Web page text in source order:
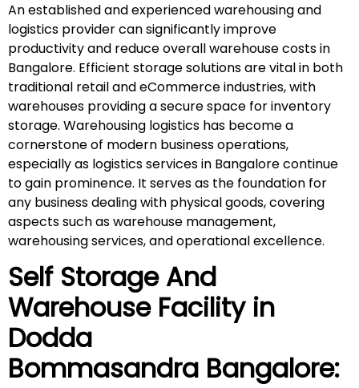
An established and experienced warehousing and
logistics provider can significantly improve
productivity and reduce overall warehouse costs in
Bangalore. Efficient storage solutions are vital in both
traditional retail and eCommerce industries, with
warehouses providing a secure space for inventory
storage. Warehousing logistics has become a
cornerstone of modern business operations,
especially as logistics services in Bangalore continue
to gain prominence. It serves as the foundation for
any business dealing with physical goods, covering
aspects such as warehouse management,
warehousing services, and operational excellence.
Self Storage And
Warehouse Facility in
Dodda
Bommasandra Bangalore: